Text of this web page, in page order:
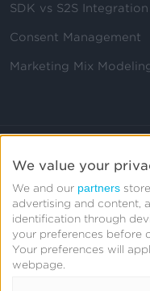
We value your
We and our partners
advertising and content,
identification through
your preferences before
Your preferences will
webpage.
SDK vs S2S Integration
Consent Management
Marketing Mix